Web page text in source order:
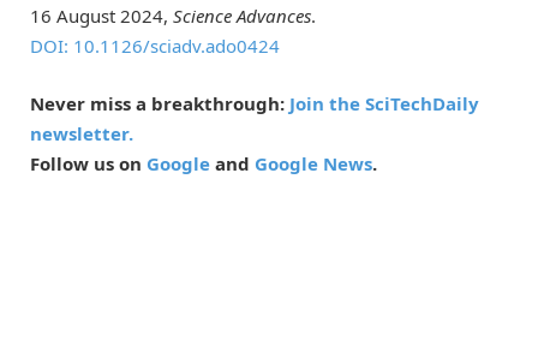
16 August 2024, Science Advances.
DOI: 10.1126/sciadv.ado0424
Never miss a breakthrough: Join the SciTechDaily
newsletter.
Follow us on Google and Google News.